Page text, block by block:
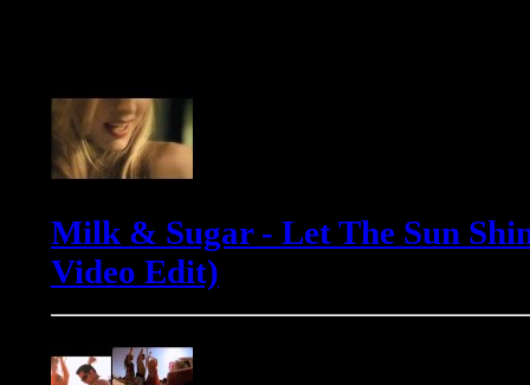
Milk & Sugar - Let The Sun
Video Edit)